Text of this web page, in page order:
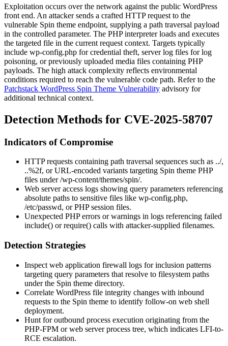
Exploitation occurs over the network against the public WordPress
front end. An attacker sends a crafted HTTP request to the
vulnerable Spin theme endpoint, supplying a path traversal payload
in the controlled parameter. The PHP interpreter loads and executes
the targeted file in the current request context. Targets typically
include wp-config.php for credential theft, server log files for log
poisoning, or previously uploaded media files containing PHP
payloads. The high attack complexity reflects environmental
conditions required to reach the vulnerable code path. Refer to the
Patchstack WordPress Spin Theme Vulnerability advisory for
additional technical context.
Detection Methods for CVE-2025-58707
Indicators of Compromise
HTTP requests containing path traversal sequences such as ../,
..%2f, or URL-encoded variants targeting Spin theme PHP
files under/wp-content/themes/spin/.
Web server access logs showing query parameters referencing
absolute paths to sensitive files like wp-config.php,
/etc/passwd, or PHP session files.
Unexpected PHP errors or warnings in logs referencing failed
include() orrequire() calls with attacker-supplied filenames.
Detection Strategies
Inspect web application firewall logs for inclusion patterns
targeting query parameters that resolve to filesystem paths
under the Spin theme directory.
Correlate WordPress file integrity changes with inbound
requests to the Spin theme to identify follow-on web shell
deployment.
Hunt for outbound process execution originating from the
PHP-FPM or web server process tree, which indicates LFI-to-
RCE escalation.